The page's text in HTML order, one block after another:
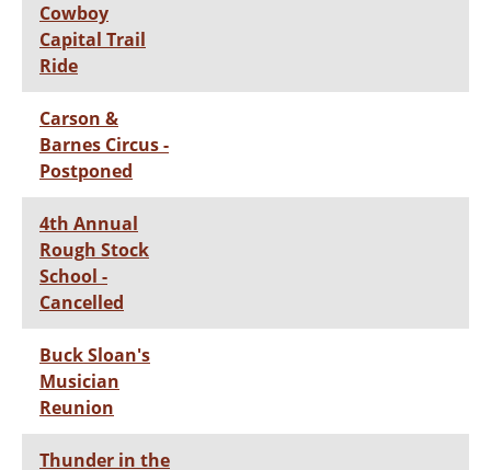
Cowboy
Capital Trail
Ride
Carson &
Barnes Circus -
Postponed
4th Annual
Rough Stock
School -
Cancelled
Buck Sloan's
Musician
Reunion
Thunder in the